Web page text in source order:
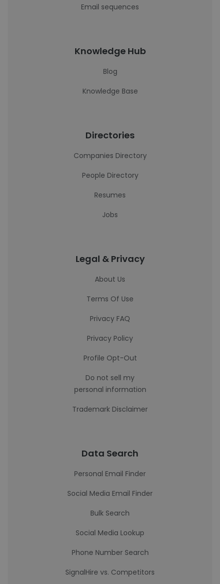
Email sequences
Knowledge Hub
Blog
Knowledge Base
Directories
Companies Directory
People Directory
Resumes
Jobs
Legal & Privacy
About Us
Terms Of Use
Privacy FAQ
Privacy Policy
Profile Opt-Out
Do not sell my
personal information
Trademark Disclaimer
Data Search
Personal Email Finder
Social Media Email Finder
Bulk Search
Social Media Lookup
Phone Number Search
SignalHire vs. Competitors